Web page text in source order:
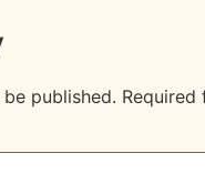
published. Required